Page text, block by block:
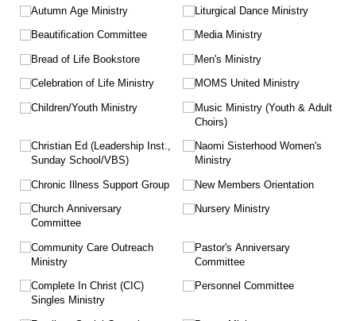
Autumn Age Ministry
Beautification Committee
Bread of Life Bookstore
Celebration of Life Ministry
Children/​Youth Ministry
Christian Ed (Leadership Inst.,
Sunday School/​VBS)
Chronic Illness Support Group
Church Anniversary
Committee
Community Care Outreach
Ministry
Complete In Christ (CIC)
Singles Ministry
Liturgical Dance Ministry
Media Ministry
Men's Ministry
MOMS United Ministry
Music Ministry (Youth & Adult
Choirs)
Naomi Sisterhood Women's
Ministry
New Members Orientation
Nursery Ministry
Pastor's Anniversary
Committee
Personnel Committee